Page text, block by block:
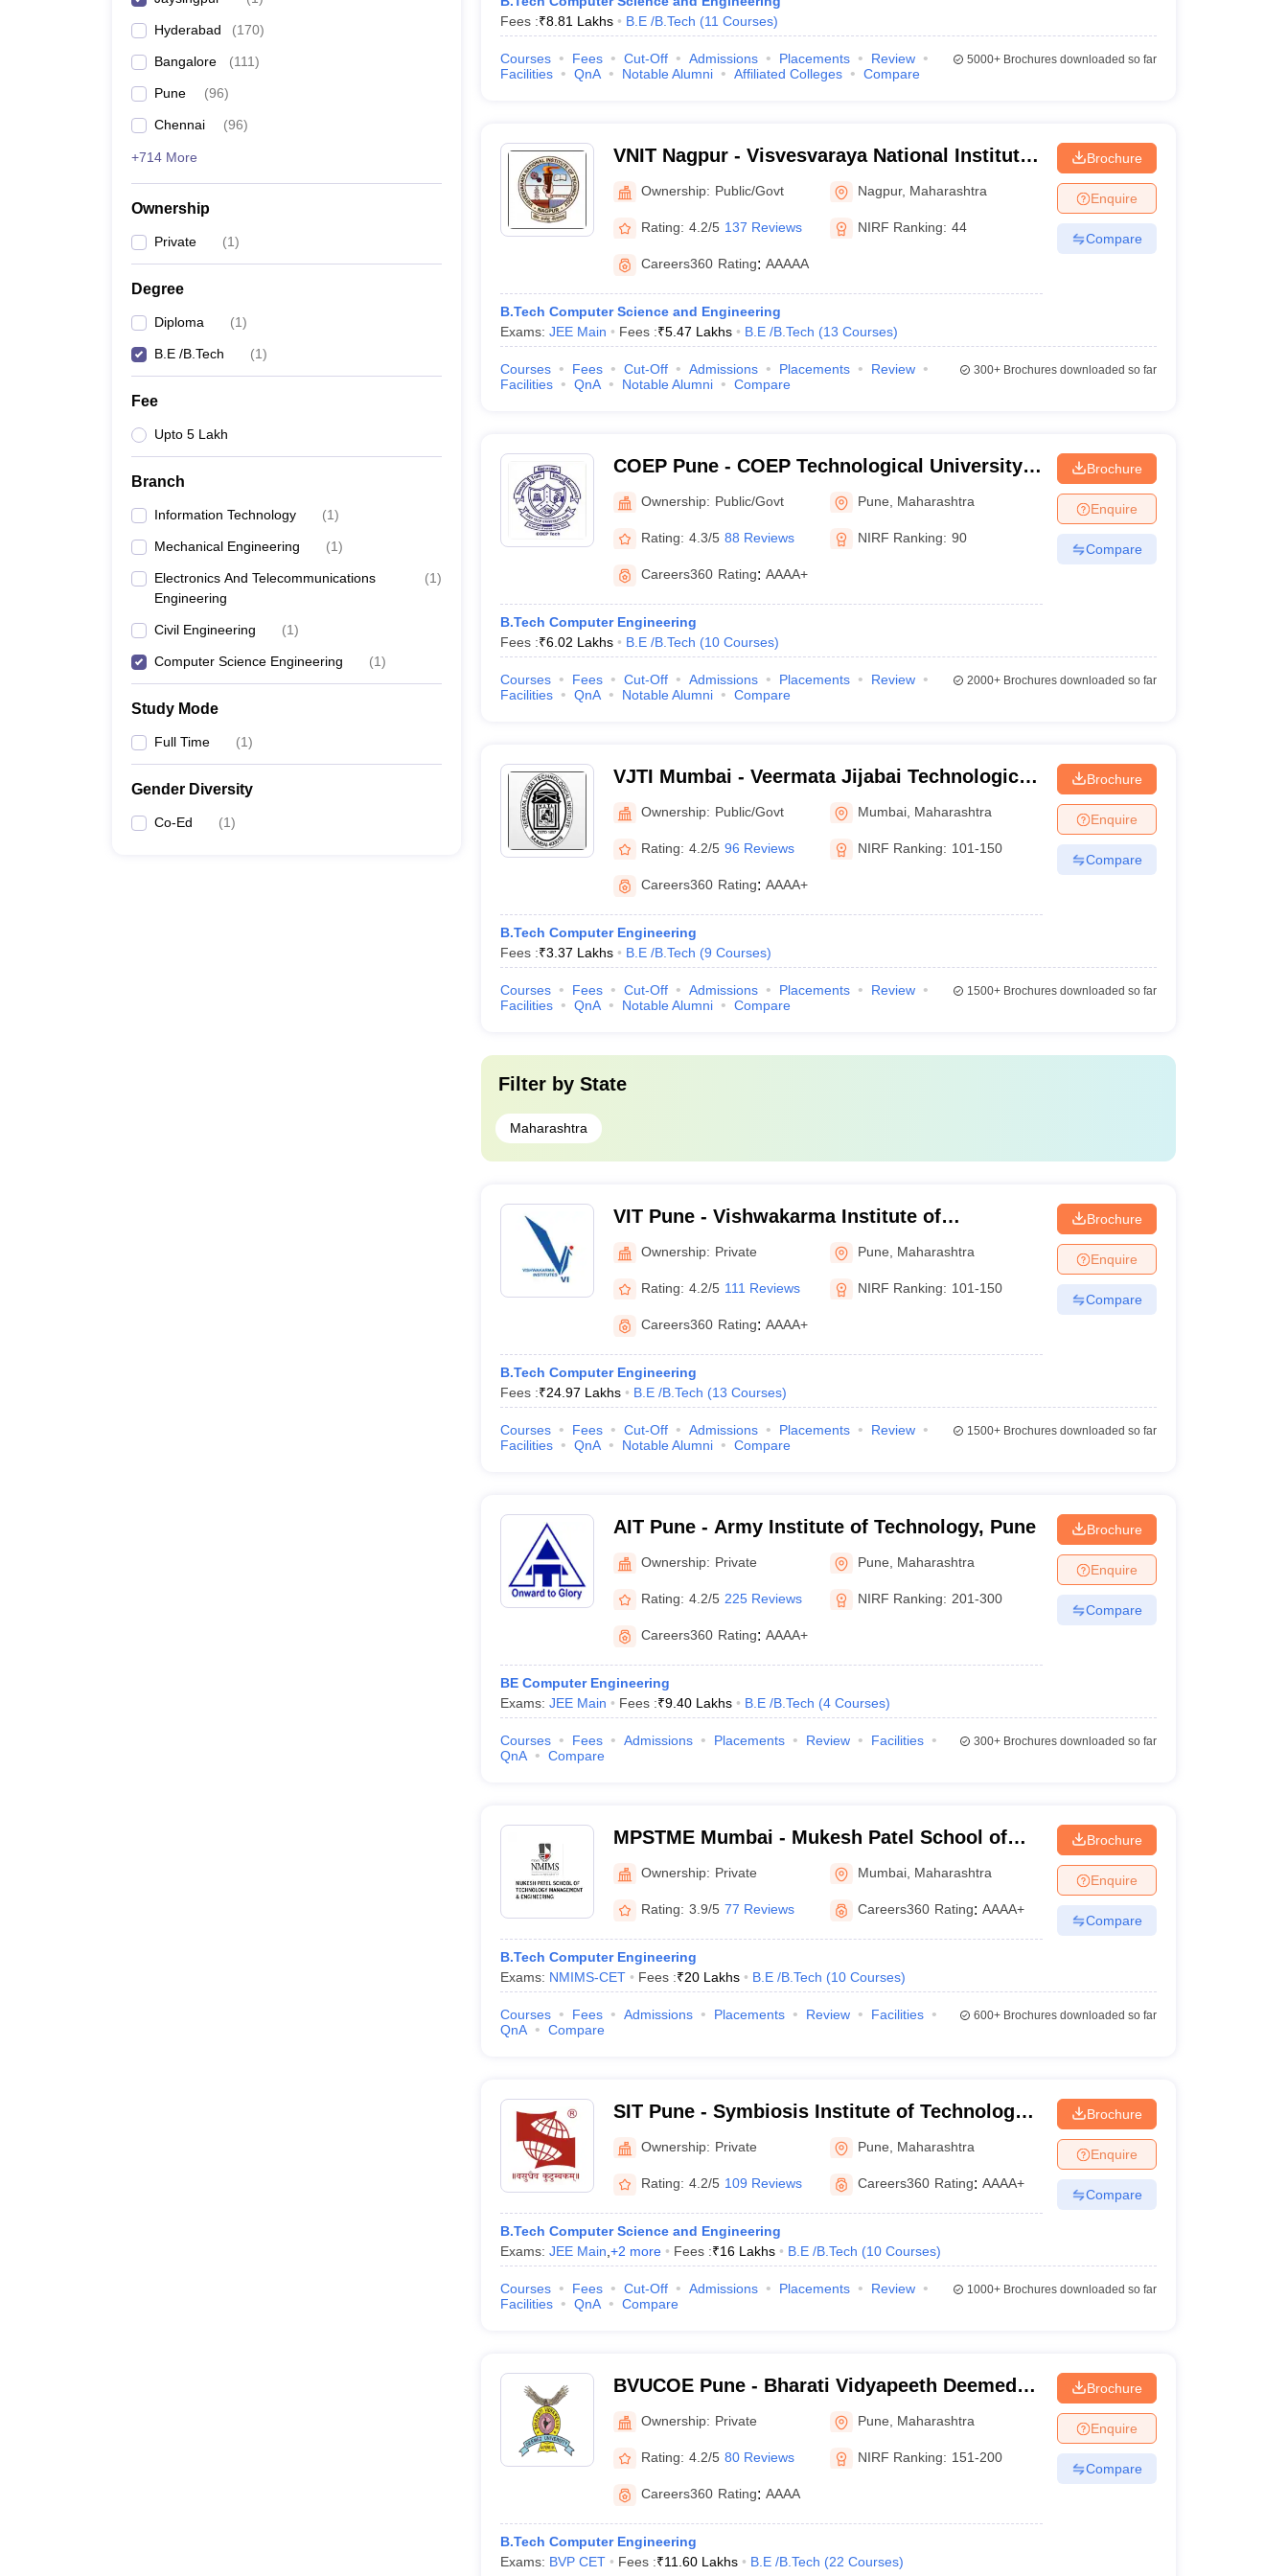
Hyderabad (170)
Bangalore (111)
Pune (96)
Chennai (96)
+714 More
Ownership
Private (1)
Degree
Diploma (1)
B.E /B.Tech (1)
Fee
Upto 5 Lakh
Branch
Information Technology (1)
Mechanical Engineering (1)
Electronics And Telecommunications
Engineering
(1)
Civil Engineering (1)
Computer Science Engineering (1)
Study Mode
Full Time (1)
Gender Diversity
Co-Ed (1)
Fees :₹8.81 Lakhs B.E /B.Tech (11 Courses)
Courses Fees Cut-Off Admissions Placements
Review
Facilities
QnA Notable Alumni Affiliated Colleges Compare
5000+Brochures downloaded so far
VNIT Nagpur - Visvesvaraya National Institute
of Technology Nagpur
Ownership: Public/Govt Nagpur, Maharashtra
Rating: 4.2/5 137 Reviews NIRF Ranking: 44
Careers360 Rating: AAAAA
B.Tech Computer Science and Engineering
Exams: JEE Main Fees :₹5.47 Lakhs B.E /B.Tech (13 Courses)
Brochure
Enquire
Compare
Courses Fees Cut-Off Admissions Placements
Review
Facilities
QnA Notable Alumni Compare
300+Brochures downloaded so far
COEP Pune - COEP Technological University,
PuneOwnership: Public/Govt Pune Maharashtra
Rating: 4.3/5 88 Reviews NIRF Ranking: 90
Careers360 Rating: AAAA+
B.Tech Computer Engineering
Fees :₹6.02 Lakhs B.E /B.Tech (10 Courses)
Brochure
Enquire
Compare
Courses Fees Cut-Off Admissions Placements
Review
Facilities
QnA Notable Alumni Compare
2000+Brochures downloaded so far
VJTI Mumbai - Veermata Jijabai Technological
Institute, Mumbai
Ownership: Public/Govt Mumbai Maharashtra
Rating: 4.2/5 96 Reviews NIRF Ranking: 101-150
Careers360 Rating: AAAA+
B.Tech Computer Engineering
Fees :₹3.37 Lakhs B.E /B.Tech (9 Courses)
Brochure
Enquire
Compare
Courses Fees Cut-Off Admissions Placements
Review
Facilities
QnA Notable Alumni Compare
1500+Brochures downloaded so far
Filter by State
Maharashtra
VIT Pune - Vishwakarma Institute of
Technology, Pune
Ownership: Private Pune Maharashtra
Rating: 4.2/5 111 Reviews NIRF Ranking: 101-150
Careers360 Rating: AAAA+
B.Tech Computer Engineering
Fees :₹24.97 Lakhs B.E /B.Tech (13 Courses)
Brochure
Enquire
Compare
Courses Fees Cut-Off Admissions Placements
Review
Facilities
QnA Notable Alumni Compare
1500+Brochures downloaded so far
AIT Pune - Army Institute of Technology, Pune
Ownership: Private Pune Maharashtra
Rating: 4.2/5 225 Reviews NIRF Ranking: 201-300
Careers360 Rating: AAAA+
BE Computer Engineering
Exams: JEE Main Fees :₹9.40 Lakhs B.E /B.Tech (4 Courses)
Brochure
Enquire
Compare
Courses Fees Admissions Placements Review
Facilities
QnA
Compare
300+Brochures downloaded so far
MPSTME Mumbai - Mukesh Patel School of
Technology Management and Engineering,
Mumbai
Ownership: Private Mumbai Maharashtra
Rating: 3.9/5 77 Reviews Careers360 Rating: AAAA+
B.Tech Computer Engineering
Exams: NMIMS-CET Fees :₹20 Lakhs B.E /B.Tech (10 Courses)
Brochure
Enquire
Compare
Courses Fees Admissions Placements Review
Facilities
QnA
Compare
600+Brochures downloaded so far
SIT Pune - Symbiosis Institute of Technology,
PuneOwnership: Private Pune Maharashtra
Rating: 4.2/5 109 Reviews Careers360 Rating: AAAA+
B.Tech Computer Science and Engineering
Exams: JEE Main +2 more Fees :₹16 Lakhs B.E /B.Tech (10 Courses)
Brochure
Enquire
Compare
Courses Fees Cut-Off Admissions Placements
Review
Facilities
QnA Compare
1000+Brochures downloaded so far
BVUCOE Pune - Bharati Vidyapeeth Deemed
University College of Engineering, Pune
Ownership: Private Pune Maharashtra
Rating: 4.2/5 80 Reviews NIRF Ranking: 151-200
Careers360 Rating: AAAA
B.Tech Computer Engineering
Exams: BVP CET Fees :₹11.60 Lakhs B.E /B.Tech (22 Courses)
Brochure
Enquire
Compare